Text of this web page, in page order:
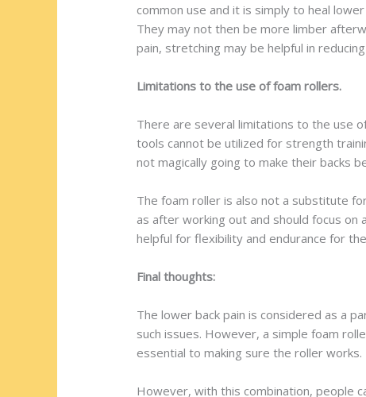
common use and it is simply to heal
They may not then be more limber
pain, stretching may be helpful in
Limitations to the use of foam rollers.
There are several limitations to the use
tools cannot be utilized for strength
not magically going to make their backs
The foam roller is also not a substitute
as after working out and should focus
helpful for flexibility and endurance for
Final thoughts:
The lower back pain is considered as a
such issues. However, a simple foam
essential to making sure the roller works.
However, with this combination, people